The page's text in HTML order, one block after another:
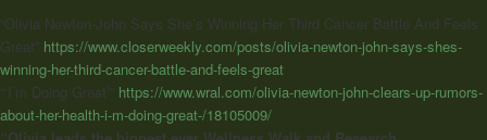
“Olivia Newton-John Says She’s Winning Her Third Cancer Battle And Feels
Great” https://www.closerweekly.com/posts/olivia-newton-john-says-shes-
winning-her-third-cancer-battle-and-feels-great
“‘I’m Doing Great’” https://www.wral.com/olivia-newton-john-clears-up-rumors-
about-her-health-i-m-doing-great-/18105009/